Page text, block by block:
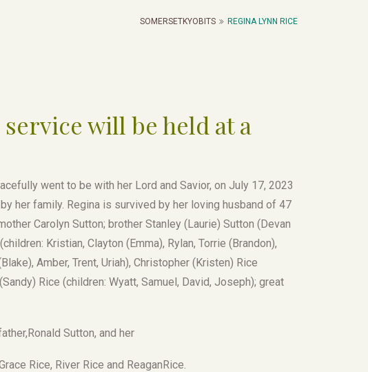
SOMERSETKYOBITS REGINA LYNN RICE
will be held at a
went to be with her Lord and Savior, on July 17, 2023
her family. Regina is survived by her loving husband of 47
Carolyn Sutton; brother Stanley (Laurie) Sutton (Devan
Kristian, Clayton (Emma), Rylan, Torrie (Brandon),
Amber, Trent, Uriah), Christopher (Kristen) Rice
Rice (children: Wyatt, Samuel, David, Joseph); great
Sutton, and her
Rice, River Rice and ReaganRice.